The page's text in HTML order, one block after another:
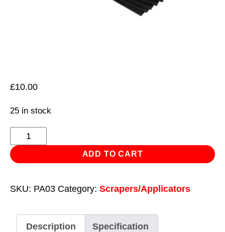
£10.00
25 in stock
Plastic
Filler
Spreader
Pack
ADD TO CART
SKU: PA03 Category: Scrapers/Applicators
Description Specification